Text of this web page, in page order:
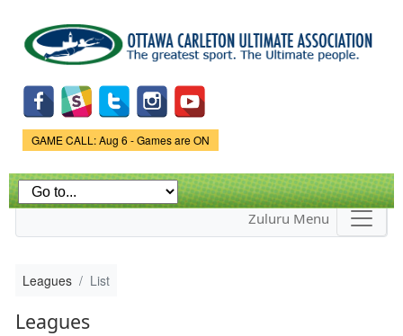
main
content
Game Status.
GAME CALL: Aug 6 - Games are ON
Zuluru Menu
Leagues List
Leagues